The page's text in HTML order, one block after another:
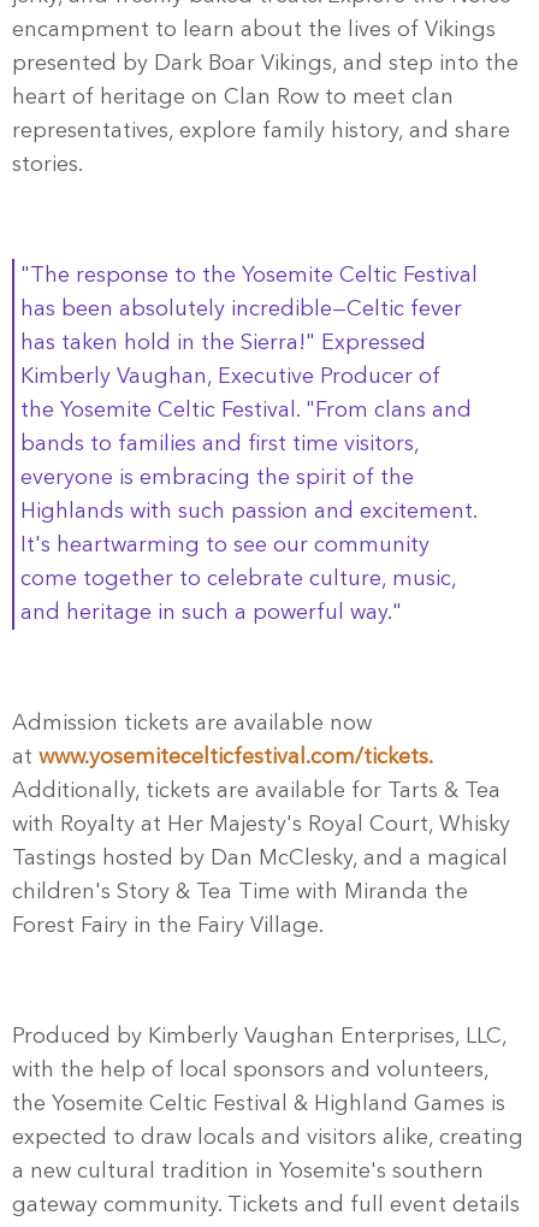
encampment to learn about the lives of Vikings
presented by Dark Boar Vikings, and step into the
heart of heritage on Clan Row to meet clan
representatives, explore family history, and share
stories.
"The response to the Yosemite Celtic Festival
has been absolutely incredible—Celtic fever
has taken hold in the Sierra!" Expressed
Kimberly Vaughan, Executive Producer of
the Yosemite Celtic Festival. "From clans and
bands to families and first time visitors,
everyone is embracing the spirit of the
Highlands with such passion and excitement.
It's heartwarming to see our community
come together to celebrate culture, music,
and heritage in such a powerful way."
Admission tickets are available now
at www.yosemitecelticfestival.com/tickets.
Additionally, tickets are available for Tarts & Tea
with Royalty at Her Majesty's Royal Court, Whisky
Tastings hosted by Dan McClesky, and a magical
children's Story & Tea Time with Miranda the
Forest Fairy in the Fairy Village.
Produced by Kimberly Vaughan Enterprises, LLC,
with the help of local sponsors and volunteers,
the Yosemite Celtic Festival & Highland Games is
expected to draw locals and visitors alike, creating
a new cultural tradition in Yosemite's southern
gateway community. Tickets and full event details